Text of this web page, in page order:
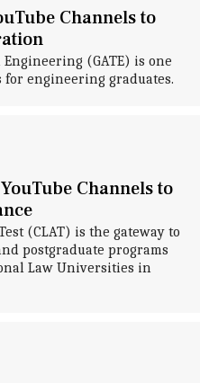
Channels to
(GATE) is one
for engineering graduates.
Channels to
(CLAT) is the gateway to
postgraduate programs
Law Universities in